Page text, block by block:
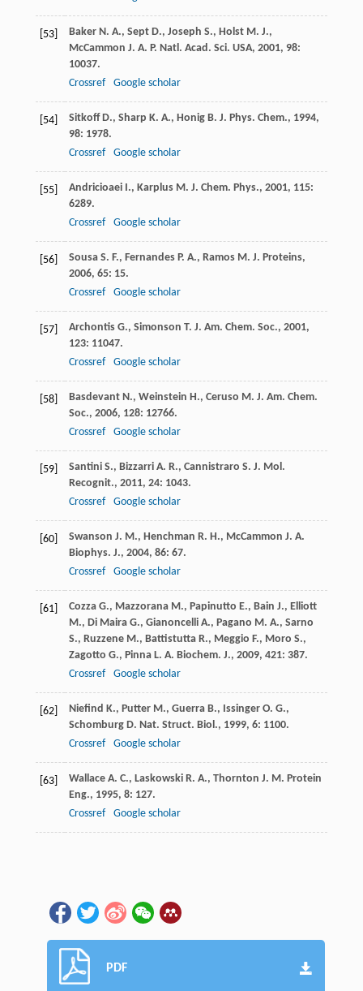
[53] Baker N. A., Sept D., Joseph S., Holst M. J.,
McCammon J. A. P. Natl. Acad. Sci. USA, 2001, 98:
10037.
Crossref
Google scholar
[54] Sitkoff D., Sharp K. A., Honig B. J. Phys. Chem., 1994,
98: 1978.
Crossref
Google scholar
[55] Andricioaei I., Karplus M. J. Chem. Phys., 2001, 115:
6289.
Crossref
Google scholar
[56] Sousa S. F., Fernandes P. A., Ramos M. J. Proteins,
2006, 65: 15.
Crossref
Google scholar
[57] Archontis G., Simonson T. J. Am. Chem. Soc., 2001,
123: 11047.
Crossref
Google scholar
[58] Basdevant N., Weinstein H., Ceruso M. J. Am. Chem.
Soc., 2006, 128: 12766.
Crossref
Google scholar
[59] Santini S., Bizzarri A. R., Cannistraro S. J. Mol.
Recognit., 2011, 24: 1043.
Crossref
Google scholar
[60] Swanson J. M., Henchman R. H., McCammon J. A.
Biophys. J., 2004, 86: 67.
Crossref
Google scholar
[61] Cozza G., Mazzorana M., Papinutto E., Bain J., Elliott
M., Di Maira G., Gianoncelli A., Pagano M. A., Sarno
S., Ruzzene M., Battistutta R., Meggio F., Moro S.,
Zagotto G., Pinna L. A. Biochem. J., 2009, 421: 387.
Crossref
Google scholar
[62] Niefind K., Putter M., Guerra B., Issinger O. G.,
Schomburg D. Nat. Struct. Biol., 1999, 6: 1100.
Crossref
Google scholar
[63] Wallace A. C., Laskowski R. A., Thornton J. M. Protein
Eng., 1995, 8: 127.
Crossref
Google scholar
PDF